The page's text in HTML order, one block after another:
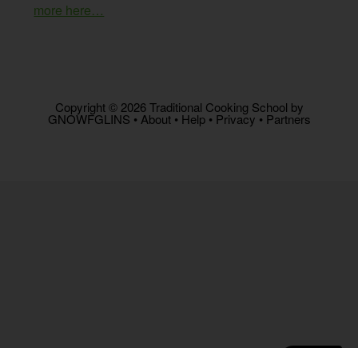
more here…
Copyright © 2026 Traditional Cooking School by
GNOWFGLINS • About• Help• Privacy • Partners